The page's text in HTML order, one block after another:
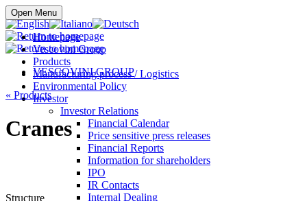
Open Menu
Homepage
Vescovini Group
Products
Manufacturing process / Logistics
Environmental Policy
Investor
Investor Relations
Financial Calendar
Price sensitive press releases
Financial Reports
Information for shareholders
IPO
IR Contacts
Internal Dealing
Buy online
VESCOVINI GROUP
« Products
Cranes
Structure